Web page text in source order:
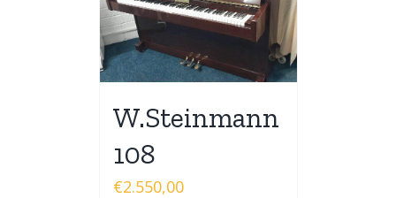
W.Steinmann
108
€2.550,00